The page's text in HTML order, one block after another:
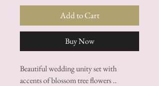
Add to Cart
Buy Now
Beautiful wedding unity set with
accents of blossom tree flowers ..